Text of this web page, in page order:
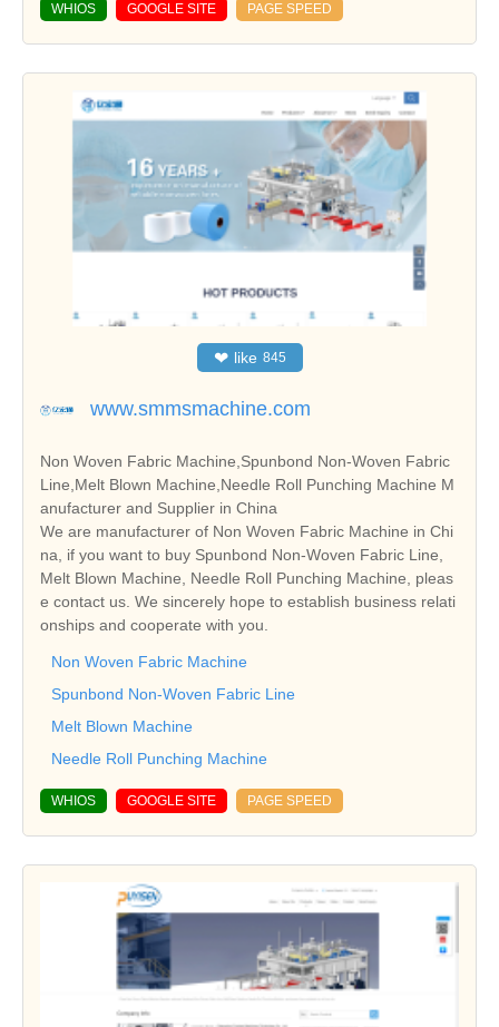
WHIOS GOOGLE SITE PAGE SPEED
❤ like 845
www.smmsmachine.com
Non Woven Fabric Machine,Spunbond Non-Woven Fabric
Line,Melt Blown Machine,Needle Roll Punching Machine M
anufacturer and Supplier in China
We are manufacturer of Non Woven Fabric Machine in Chi
na, if you want to buy Spunbond Non-Woven Fabric Line,
Melt Blown Machine, Needle Roll Punching Machine, pleas
e contact us. We sincerely hope to establish business relati
onships and cooperate with you.
Non Woven Fabric Machine
Spunbond Non-Woven Fabric Line
Melt Blown Machine
Needle Roll Punching Machine
WHIOS GOOGLE SITE PAGE SPEED